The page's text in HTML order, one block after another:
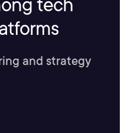
and strategy